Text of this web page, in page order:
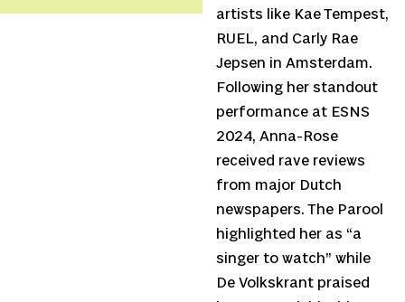
artists like Kae Tempest,
RUEL, and Carly Rae
Jepsen in Amsterdam.
Following her standout
performance at ESNS
2024, Anna-Rose
received rave reviews
from major Dutch
newspapers. The Parool
highlighted her as “a
singer to watch” while
De Volkskrant praised